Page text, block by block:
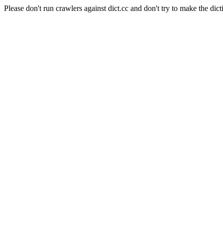
Please don't run crawlers against dict.cc and don't try to make the